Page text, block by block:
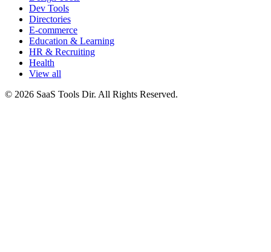
Dev Tools
Directories
E-commerce
Education & Learning
HR & Recruiting
Health
View all
© 2026 SaaS Tools Dir. All Rights Reserved.